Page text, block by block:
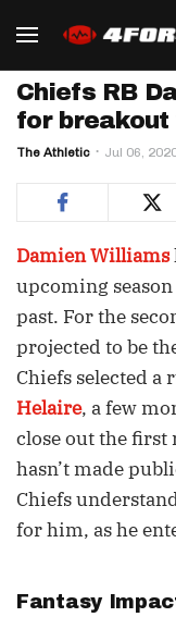
Chiefs RB
for breakout
The Athletic Jul 06,
Damien Williams
upcoming
past. For the
projected to be
Chiefs selected a
Helaire, a few
close out the
hasn’t made
Chiefs
for him, as he
Fantasy